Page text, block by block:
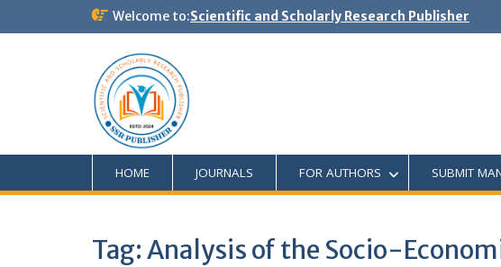
Welcome to:Scientific and Scholarly Research Publisher
HOME JOURNALS FOR AUTHORS SUBMIT
Tag:Analysis of the Socio-